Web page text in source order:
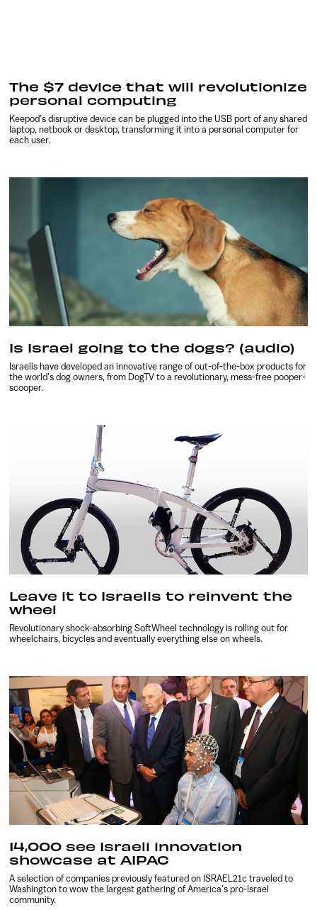
The $7 device that will revolutionize
personal computing
Keepod’s disruptive device can be plugged into the USB port of any shared
laptop, netbook or desktop, transforming it into a personal computer for
each user.
Is Israel going to the dogs? (audio)
Israelis have developed an innovative range of out-of-the-box products for
the world’s dog owners, from DogTV to a revolutionary, mess-free pooper-
scooper.
Leave it to Israelis to reinvent the
wheel
Revolutionary shock-absorbing SoftWheel technology is rolling out for
wheelchairs, bicycles and eventually everything else on wheels.
14,000 see Israeli innovation
showcase at AIPAC
A selection of companies previously featured on ISRAEL21c traveled to
Washington to wow the largest gathering of America’s pro-Israel
community.